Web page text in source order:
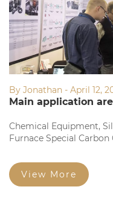
By Jonathan - April 12,
Main application
Chemical Equipment,
Furnace Special
Structure Graphite
Particles...
View More